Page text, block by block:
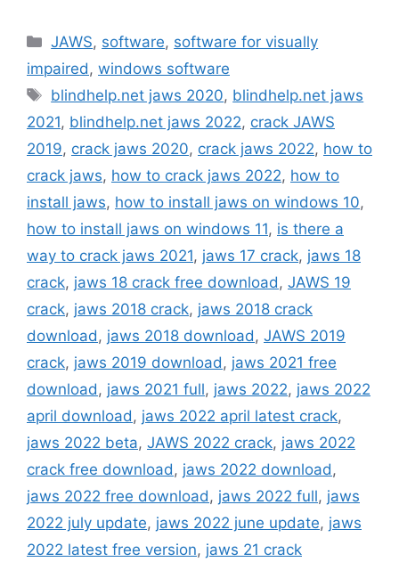
Categories
JAWS, software, software for visually
impaired , windows software
Tags
blindhelp.net jaws 2020, blindhelp.net jaws
2021, blindhelp.net jaws 2022, crack JAWS
2019, crack jaws 2020, crack jaws 2022, how to
crack jaws, how to crack jaws 2022, how to
install jaws, how to install jaws on windows 10,
how to install jaws on windows 11, is there a
way to crack jaws 2021, jaws 17 crack, jaws 18
crack, jaws 18 crack free download , JAWS 19
crack, jaws 2018 crack, jaws 2018 crack
download , jaws 2018 download , JAWS 2019
crack, jaws 2019 download , jaws 2021 free
download , jaws 2021 full, jaws 2022, jaws 2022
april download , jaws 2022 april latest crack,
jaws 2022 beta, JAWS 2022 crack, jaws 2022
crack free download , jaws 2022 download ,
jaws 2022 free download , jaws 2022 full, jaws
2022 july update, jaws 2022 june update, jaws
2022 latest free version, jaws 21 crack